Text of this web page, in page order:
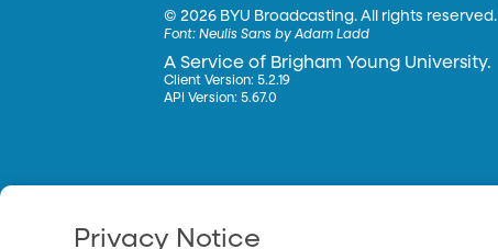
©2026 BYU Broadcasting. All rights reserved.
Font:Neulis Sans by Adam Ladd
A Service of Brigham Young University.
Client Version: 5.2.19
API Version: 5.67.0
Privacy Notice